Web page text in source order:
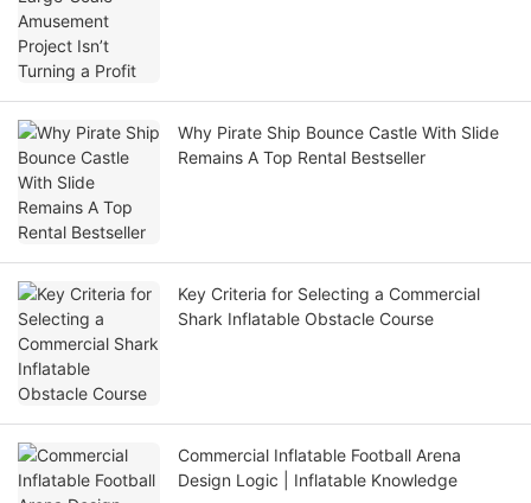
Why Pirate Ship Bounce Castle With Slide
Remains A Top Rental Bestseller
Key Criteria for Selecting a Commercial
Shark Inflatable Obstacle Course
Commercial Inflatable Football Arena
Design Logic | Inflatable Knowledge